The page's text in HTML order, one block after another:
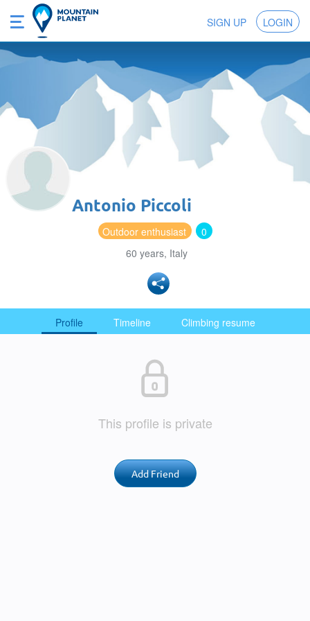
SIGN UP LOGIN
Antonio Piccoli
Outdoor enthusiast
0
60 years, Italy
Profile Timeline Climbing resume
This profile is private
Add Friend